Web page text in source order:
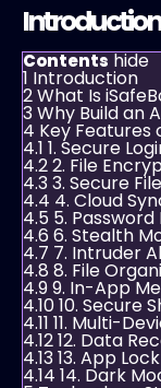
Introduction
Contents hide
1 Introduction
2What Is
3Why Build an
4 Key Features
4.1 1. Secure
4.22. File
4.33. Secure
4.4 4. Cloud
4.5 5.
4.6 6. Stealth
4.7 7. Intruder
4.8 8. File
4.99. In-App
4.1010. Secure
4.11 11. Multi-
4.1212. Data
4.1313. App
4.14 14. Dark